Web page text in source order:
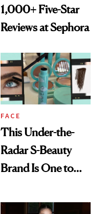
1,000+ Five-Star
Reviews at Sephora
FACE
This Under-the-
Radar S-Beauty
Brand Is One to